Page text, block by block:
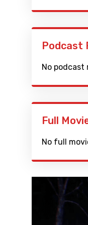
Podcast
No
Full
No full